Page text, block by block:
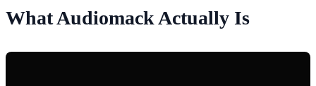
What Audiomack Actually Is